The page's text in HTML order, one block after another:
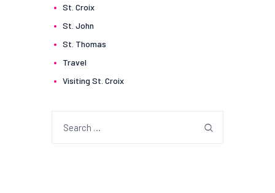
St. Croix
St. John
St. Thomas
Travel
Visiting St. Croix
for: